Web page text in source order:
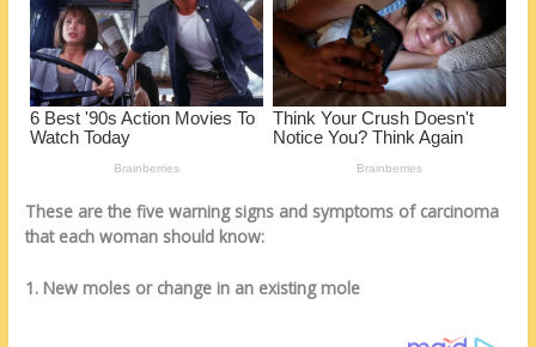
These are the five warning signs and symptoms of carcinoma
that each woman should know:
1. New moles or change in an existing mole